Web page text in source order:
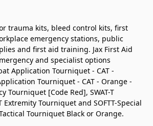
trauma kits, bleed control kits, first
emergency stations, public
and first aid training. Jax First Aid
and specialist options
Application Tourniquet - CAT -
Tourniquet - CAT - Orange -
Tourniquet [Code Red], SWAT-T
Extremity Tourniquet and SOFTT-Special
Tourniquet Black or Orange.